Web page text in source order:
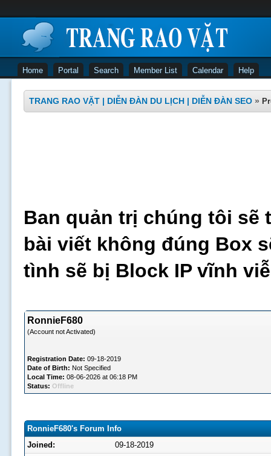
Home Portal Search Member List Calendar Help
TRANG RAO VẶT | DIỄN ĐÀN DU LỊCH | DIỄN ĐÀN SEO »
Ban quản trị chúng tôi sẽ
bài viết không đúng Box
tình sẽ bị Block IP vĩnh
RonnieF680
(Account not Activated)
Registration Date: 09-18-2019
Date of Birth: Not Specified
Local Time: 08-06-2026 at 06:18 PM
Status: Offline
RonnieF680's Forum Info
Joined:
09-18-2019